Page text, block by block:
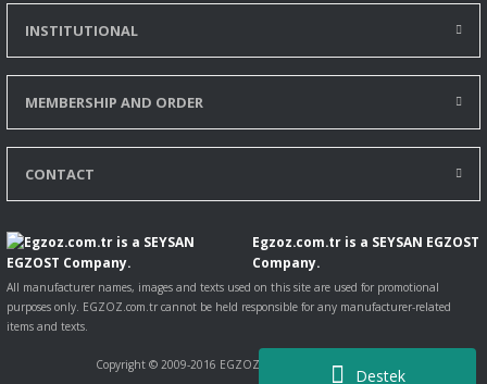
Destek
INSTITUTIONAL
MEMBERSHIP AND ORDER
CONTACT
Egzoz.com.tr is a SEYSAN EGZOST
Company.
All manufacturer names, images and texts used on this site are used for promotional
purposes only. EGZOZ.com.tr cannot be held responsible for any manufacturer-related
items and texts.
Copyright © 2009-2016 EGZOZ.com.tr All rights reserved.